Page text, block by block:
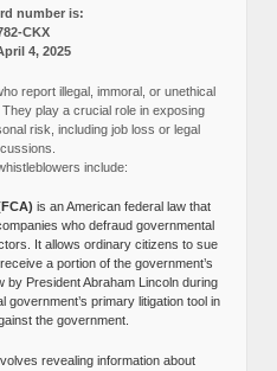
number is:
CKX
4, 2025
report illegal, immoral, or unethical
play a crucial role in exposing
risk, including job loss or legal
include:
is an American federal law that
who defraud governmental
It allows ordinary citizens to sue
a portion of the government’s
by President Abraham Lincoln during
government’s primary litigation tool in
the government.
revealing information about